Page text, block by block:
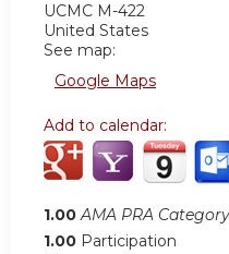
UCMC M-422
United States
See map:
Google Maps
Add to calendar:
1.00 AMA PRA
1.00 Participation